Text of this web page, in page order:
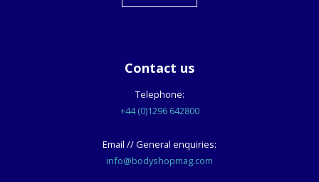
Contact us
Telephone:
+44 (0)1296 642800
Email // General enquiries:
info@bodyshopmag.com